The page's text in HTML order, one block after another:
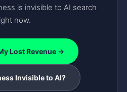
is invisible to AI search
now.
Lost Revenue →
Invisible to AI?